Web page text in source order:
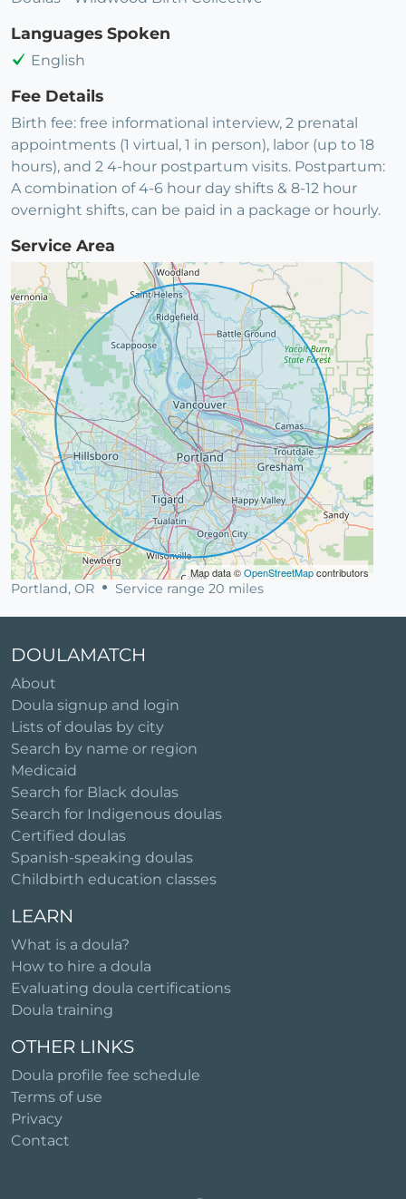
Languages Spoken
English
Fee Details
Birth fee: free informational interview, 2 prenatal
appointments (1 virtual, 1 in person), labor (up to 18
hours), and 2 4-hour postpartum visits. Postpartum:
A combination of 4-6 hour day shifts & 8-12 hour
overnight shifts, can be paid in a package or hourly.
Service Area
Map data ©OpenStreetMapcontributors
Portland, OR Service range 20 miles
DOULAMATCH
About
Doula signup and login
Lists of doulas by city
Search by name or region
Medicaid
Search for Black doulas
Search for Indigenous doulas
Certified doulas
Spanish-speaking doulas
Childbirth education classes
LEARN
What is a doula?
How to hire a doula
Evaluating doula certifications
Doula training
OTHER LINKS
Doula profile fee schedule
Terms of use
Privacy
Contact